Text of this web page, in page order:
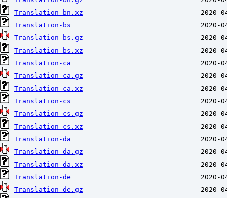
Translation-bn.xz
Translation-bs
Translation-bs.gz
Translation-bs.xz
Translation-ca
Translation-ca.gz
Translation-ca.xz
Translation-cs
Translation-cs.gz
Translation-cs.xz
Translation-da
Translation-da.gz
Translation-da.xz
Translation-de
Translation-de.gz